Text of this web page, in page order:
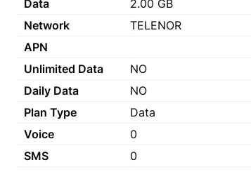
Data
2.00 GB
Network
TELENOR
APN
Unlimited Data
NO
Daily Data
NO
Plan Type
Data
Voice
0
SMS
0